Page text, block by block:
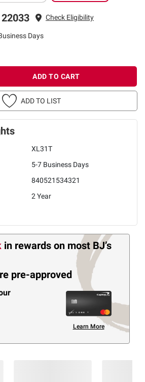
Check Eligibility
Days
ADD TO CART
ADD TO LIST
XL31T
5-7 Business Days
840521534321
2 Year
in rewards on most BJ’s
pre-approved
Learn More